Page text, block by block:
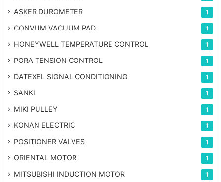
ASKER DUROMETER 1
CONVUM VACUUM PAD 1
HONEYWELL TEMPERATURE CONTROL 1
PORA TENSION CONTROL 1
DATEXEL SIGNAL CONDITIONING 1
SANKI 1
MIKI PULLEY 1
KONAN ELECTRIC 1
POSITIONER VALVES 1
ORIENTAL MOTOR 1
MITSUBISHI INDUCTION MOTOR 1